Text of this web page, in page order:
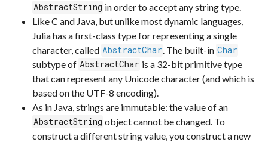
AbstractString in order to accept any string type.
Like C and Java, but unlike most dynamic languages,
Julia has a first-class type for representing a single
character, called AbstractChar . The built-in Char
subtype of AbstractChar is a 32-bit primitive type
that can represent any Unicode character (and which is
based on the UTF-8 encoding).
As in Java, strings are immutable: the value of an
AbstractString object cannot be changed. To
construct a different string value, you construct a new